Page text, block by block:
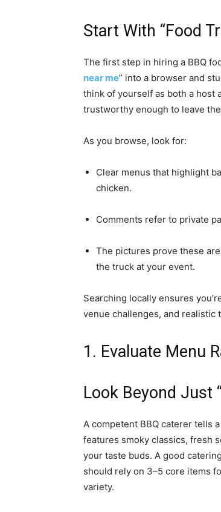
Start With “Food
The first step in hiring a BBQ
near me” into a browser and
think of yourself as both a host
trustworthy enough to leave
As you browse, look for:
Clear menus that highlight
chicken.
Comments refer to private
The pictures prove these
the truck at your event.
Searching locally ensures
venue challenges, and realistic
1. Evaluate Menu
Look Beyond Just
A competent BBQ caterer tells
features smoky classics, fresh
your taste buds. A good
should rely on 3–5 core items
variety.